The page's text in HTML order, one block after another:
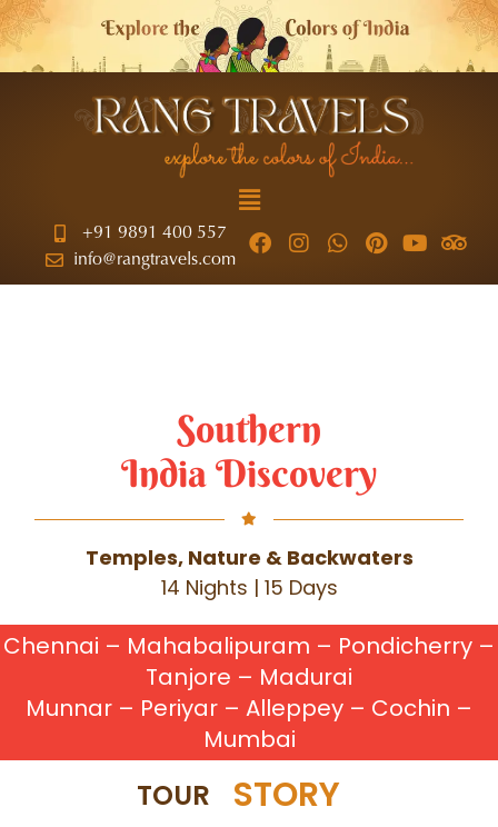
+91 9891 400 557
info@rangtravels.com
Southern
India Discovery
Temples, Nature & Backwaters
14 Nights | 15 Days
Chennai – Mahabalipuram – Pondicherry –
Tanjore – Madurai
Munnar – Periyar – Alleppey – Cochin –
Mumbai
TOUR STORY